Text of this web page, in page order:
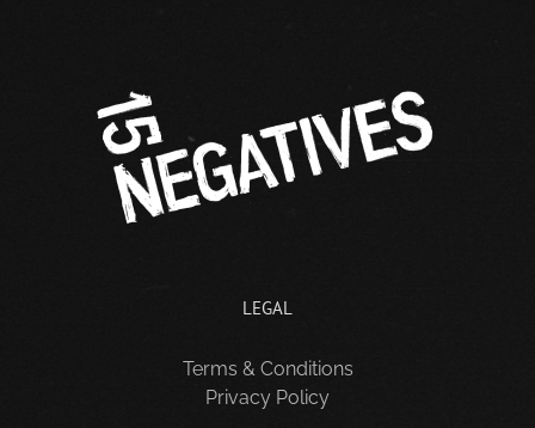
LEGAL
Terms & Conditions
Privacy Policy